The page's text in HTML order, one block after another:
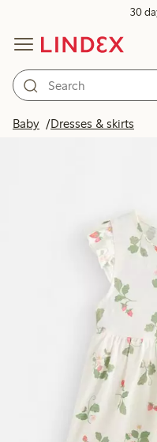
30
Baby Dresses & skirts